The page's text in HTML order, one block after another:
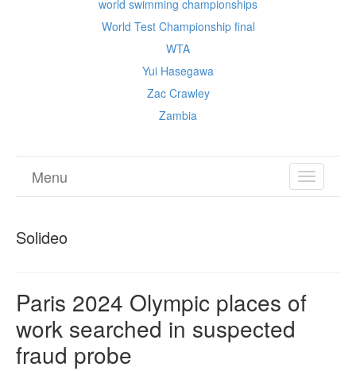
world swimming championships
World Test Championship final
WTA
Yui Hasegawa
Zac Crawley
Zambia
TOGGLE
Menu
Solideo
Paris 2024 Olympic places of
work searched in suspected
fraud probe